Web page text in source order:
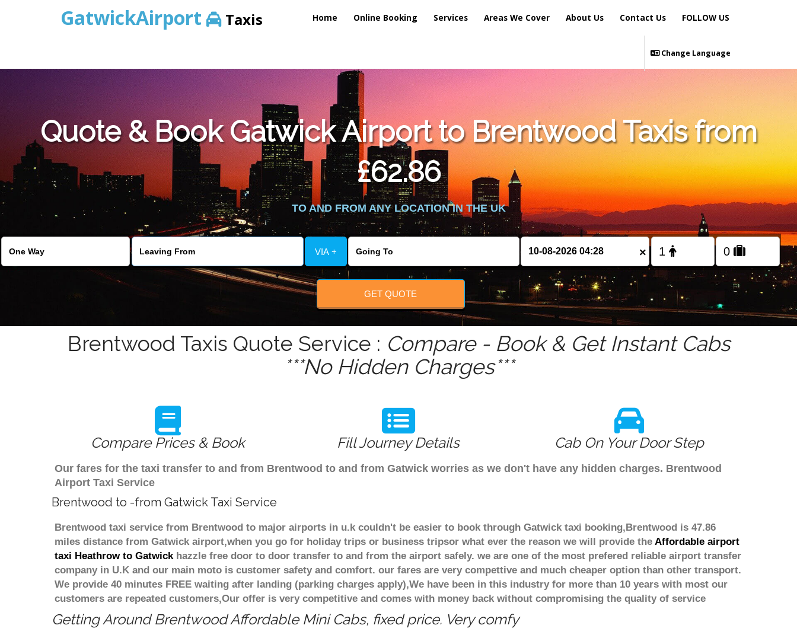
GatwickAirport Taxis Home Online Booking Services Areas We Cover About Us Contact Us
Change Language
FOLLOW US
: Undefined variable $st in /home/gataxiservice/public_html/externalfiles/gatwicktpage.php on line
: Undefined variable $imagepath in /home/gataxiservice/public_html/externalfiles/gatwicktpage.phpon line
Quote & Book Gatwick Airport to Brentwood Taxis from
£62.86
TO AND FROM ANY LOCATION IN THE UK
VIA + ×
GET QUOTE
Brentwood Taxis Quote Service : Compare - Book & Get Instant Cabs
***No Hidden Charges***
Compare Prices & Book Fill Journey Details Cab On Your Door Step
Our fares for the taxi transfer to and from Brentwood to and from Gatwick worries as we don't have any hidden charges. Brentwood
Airport Taxi Service
Brentwood to -from Gatwick Taxi Service
Brentwood taxi service from Brentwood to major airports in u.k couldn't be easier to book through Gatwick taxi booking,Brentwood is 47.86
miles distance from Gatwick airport,when you go for holiday trips or business tripsor what ever the reason we will provide the Affordable airport
taxi Heathrow to Gatwickhazzle free door to door transfer to and from the airport safely. we are one of the most prefered reliable airport transfer
company in U.K and our main moto is customer safety and comfort. our fares are very compettive and much cheaper option than other transport.
We provide 40 minutes FREE waiting after landing (parking charges apply),We have been in this industry for more than 10 years with most our
customers are repeated customers,Our offer is very competitive and comes with money back without compromising the quality of service
Getting Around Brentwood Affordable Mini Cabs, fixed price. Very comfy